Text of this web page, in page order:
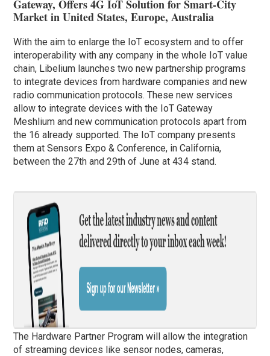
Gateway, Offers 4G IoT Solution for Smart-City
Market in United States, Europe, Australia
With the aim to enlarge the IoT ecosystem and to offer
interoperability with any company in the whole IoT value
chain, Libelium launches two new partnership programs
to integrate devices from hardware companies and new
radio communication protocols. These new services
allow to integrate devices with the IoT Gateway
Meshlium and new communication protocols apart from
the 16 already supported. The IoT company presents
them at Sensors Expo & Conference, in California,
between the 27th and 29th of June at 434 stand.
The Hardware Partner Program will allow the integration
of streaming devices like sensor nodes, cameras,